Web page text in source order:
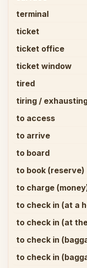
terminal
ticket
ticket office
ticket window
tired
tiring /
to access
to arrive
to board
to book (reserve)
to charge
to check in (at a
to check in (at
to check in
to check in